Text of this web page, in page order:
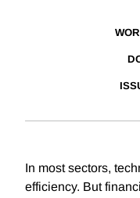
In most sectors,
efficiency. But